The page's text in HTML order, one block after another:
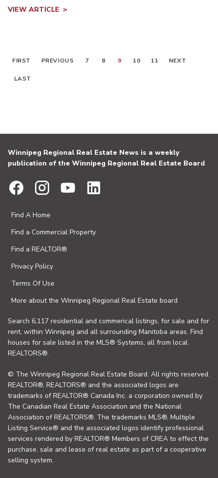
VIEW ARTICLE
FIRST PREVIOUS 7 8 9 10 11 NEXT
LAST
Winnipeg Regional Real Estate News is a weekly
publication of the Winnipeg Regional Real Estate Board
Find A Home
Find a Commercial Property
Find a REALTOR®
Privacy Policy
Terms Of Use
More about the Winnipeg Regional Real Estate board
Search 6,117 residential and commerical listings, for sale and for
rent, within Winnipeg and all surrounding Manitoba areas. Find
houses for sale listed in the MLS® Systems, all from local
REALTORS®.
© The Winnipeg Regional Real Estate Board. All rights reserved.
REALTOR®, REALTORS® and the associated logos are
trademarks of REALTOR® Canada Inc. a corporation owned by
The Canadian Real Estate Association and the National
Association of REALTORS®. The trademarks MLS®, Multiple
Listing Service® and the associated logos identify professional
services rendered by REALTOR® Members of CREA to effect the
purchase, sale and lease of real estate as part of a cooperative
selling system.